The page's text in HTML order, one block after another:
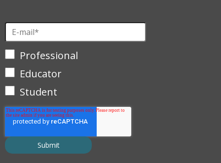
Professional
Educator
Student